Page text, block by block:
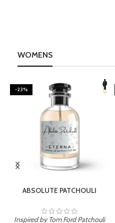
WOMENS
-23%
ABSOLUTE PATCHOULI
Inspired by Tom Ford Patchouli